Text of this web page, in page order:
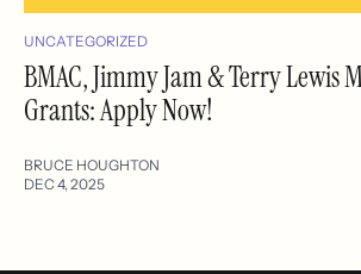
UNCATEGORIZED
BMAC, Jimmy Jam & Terry Lewis
Grants: Apply Now!
BRUCE HOUGHTON
DEC 4, 2025